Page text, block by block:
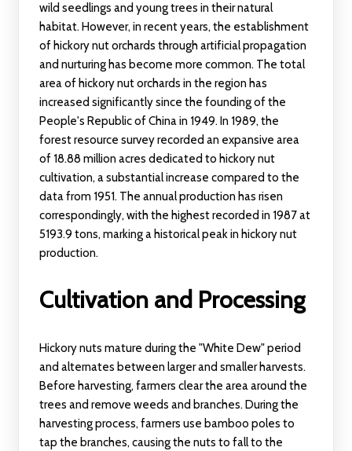
wild seedlings and young trees in their natural
habitat. However, in recent years, the establishment
of hickory nut orchards through artificial propagation
and nurturing has become more common. The total
area of hickory nut orchards in the region has
increased significantly since the founding of the
People's Republic of China in 1949. In 1989, the
forest resource survey recorded an expansive area
of 18.88 million acres dedicated to hickory nut
cultivation, a substantial increase compared to the
data from 1951. The annual production has risen
correspondingly, with the highest recorded in 1987 at
5193.9 tons, marking a historical peak in hickory nut
production.
Cultivation and Processing
Hickory nuts mature during the "White Dew" period
and alternates between larger and smaller harvests.
Before harvesting, farmers clear the area around the
trees and remove weeds and branches. During the
harvesting process, farmers use bamboo poles to
tap the branches, causing the nuts to fall to the